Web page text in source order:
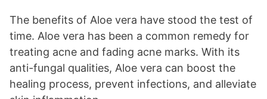
The benefits of Aloe vera have stood the test of
time. Aloe vera has been a common remedy for
treating acne and fading acne marks. With its
anti-fungal qualities, Aloe vera can boost the
healing process, prevent infections, and alleviate